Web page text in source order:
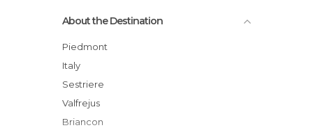
About the Destination
Piedmont
Italy
Sestriere
Valfrejus
Briancon